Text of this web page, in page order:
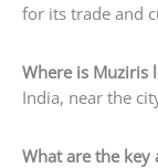
for its trade and
Where is Muziris
India, near the
What are the key